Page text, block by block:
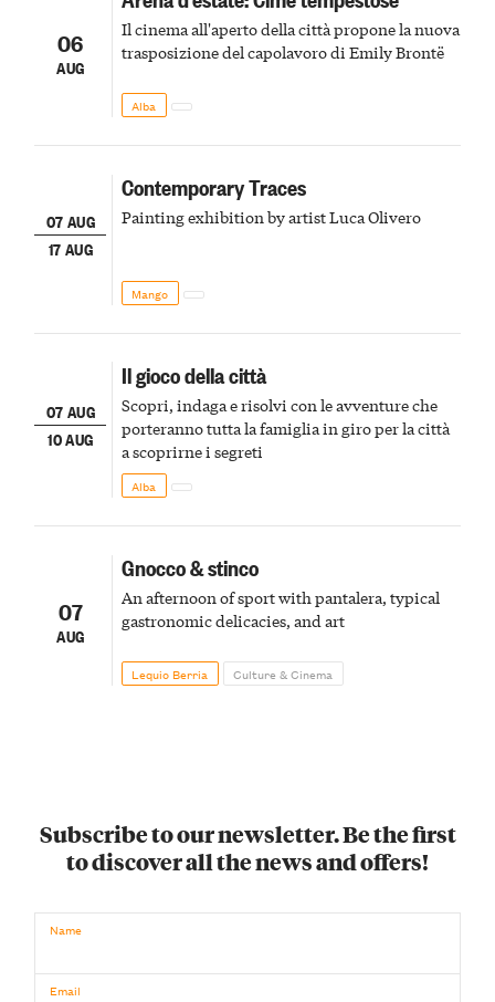
06
AUG
Il cinema all'aperto della città propone la nuova
trasposizione del capolavoro di Emily Brontë
Alba
07 AUG
17 AUG
Contemporary Traces
Painting exhibition by artist Luca Olivero
Mango
07 AUG
10 AUG
Il gioco della città
Scopri, indaga e risolvi con le avventure che
porteranno tutta la famiglia in giro per la città
a scoprirne i segreti
Alba
07
AUG
Gnocco & stinco
An afternoon of sport with pantalera, typical
gastronomic delicacies, and art
Lequio Berria Culture & Cinema
Subscribe to our newsletter. Be the first
to discover all the news and offers!
Name
Email